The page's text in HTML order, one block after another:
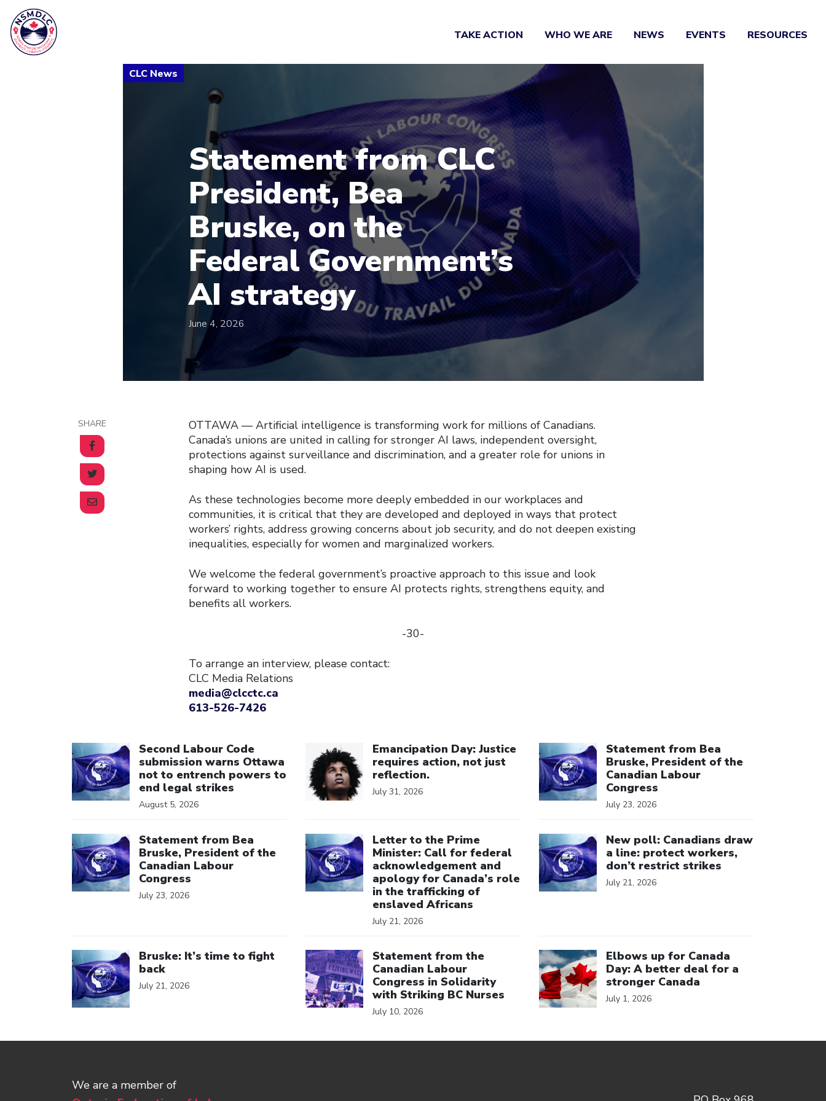
TAKE ACTION WHO WE ARE NEWS EVENTS RESOURCES
Statement from CLC
President, Bea
Bruske, on the
Federal Government’s
AI strategy
June 4, 2026
SHARE
OTTAWA –– Artificial intelligence is transforming work for millions of Canadians.
Canada’s unions are united in calling for stronger AI laws, independent oversight,
protections against surveillance and discrimination, and a greater role for unions in
shaping how AI is used.
As these technologies become more deeply embedded in our workplaces and
communities, it is critical that they are developed and deployed in ways that protect
workers’ rights, address growing concerns about job security, and do not deepen existing
inequalities, especially for women and marginalized workers.
We welcome the federal government’s proactive approach to this issue and look
forward to working together to ensure AI protects rights, strengthens equity, and
benefits all workers.
-30-
To arrange an interview, please contact:
CLC Media Relations
media@clcctc.ca
613-526-7426
Second Labour Code
submission warns Ottawa
not to entrench powers to
end legal strikes
August 5, 2026
Emancipation Day: Justice
requires action, not just
reflection.
July 31, 2026
Statement from Bea
Bruske, President of the
Canadian Labour
Congress
July 23, 2026
Statement from Bea
Bruske, President of the
Canadian Labour
Congress
July 23, 2026
Letter to the Prime
Minister: Call for federal
acknowledgement and
apology for Canada’s role
in the trafficking of
enslaved Africans
July 21, 2026
New poll: Canadians draw
a line: protect workers,
don’t restrict strikes
July 21, 2026
Bruske: It’s time to fight
back
July 21, 2026
Statement from the
Canadian Labour
Congress in Solidarity
with Striking BC Nurses
July 10, 2026
Elbows up for Canada
Day: A better deal for a
stronger Canada
July 1, 2026
We are a member of